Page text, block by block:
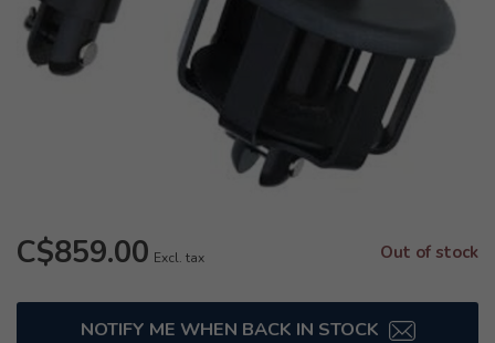
C$859.00 Excl. tax Out of stock
NOTIFY ME WHEN BACK IN STOCK